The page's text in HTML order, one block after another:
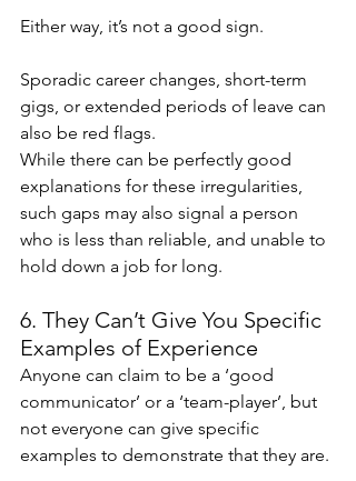
Either way, it’s not a good sign.
Sporadic career changes, short-term
gigs, or extended periods of leave can
also be red flags.
While there can be perfectly good
explanations for these irregularities,
such gaps may also signal a person
who is less than reliable, and unable to
hold down a job for long.
6. They Can’t Give You Specific
Examples of Experience
Anyone can claim to be a ‘good
communicator’ or a ‘team-player’, but
not everyone can give specific
examples to demonstrate that they are.